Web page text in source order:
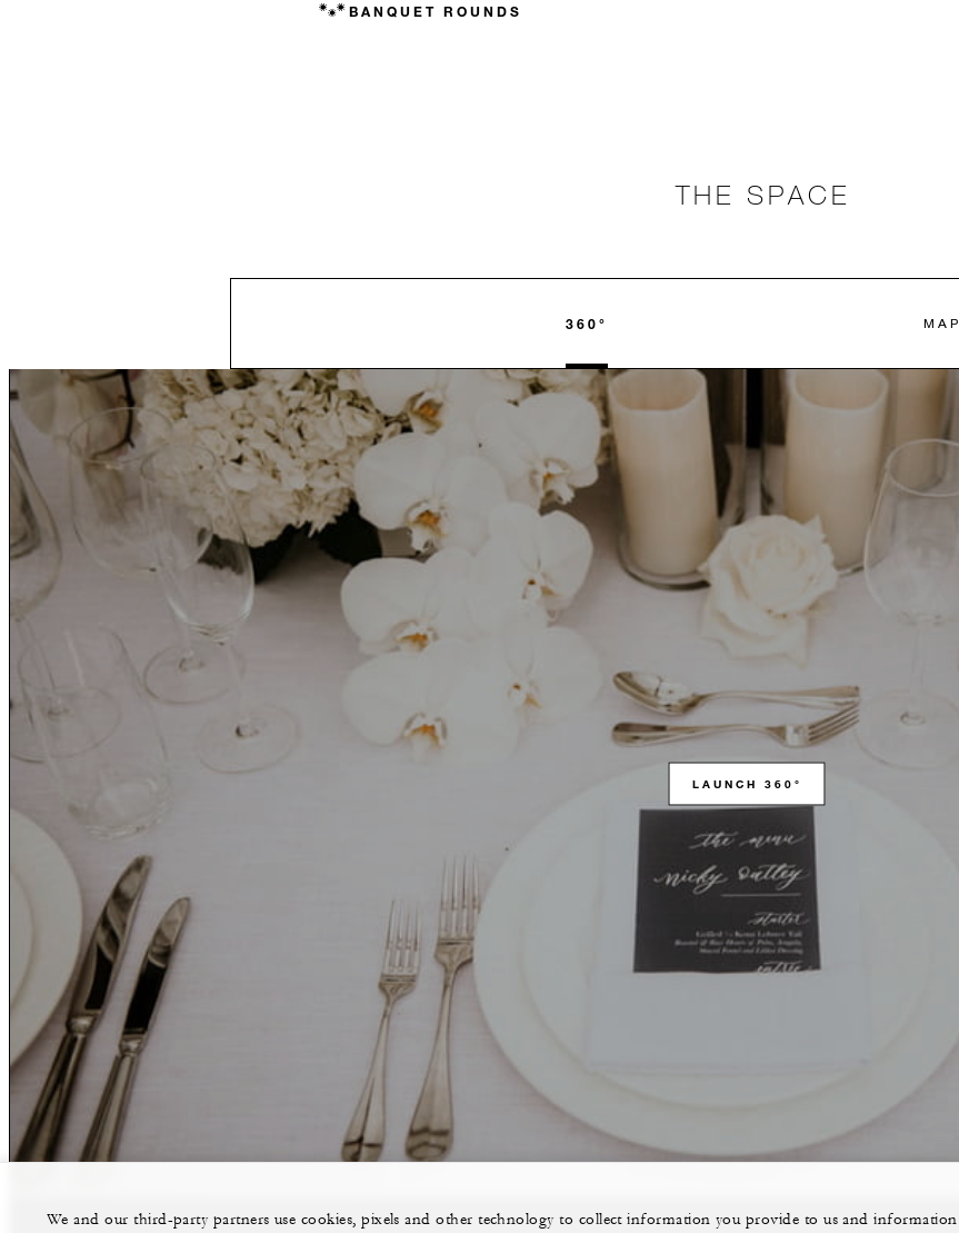
BANQUET ROUNDS
THE SPACE
360° MAP
LAUNCH 360°
We and our third-party partners use cookies, pixels and other technology to collect information you provide to us and information